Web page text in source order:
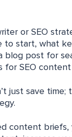
or SEO
to start, what
post for
for SEO
just save time;
content briefs,